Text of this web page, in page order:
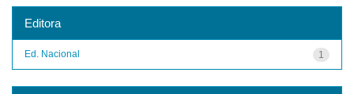
Editora
1
Ed. Nacional